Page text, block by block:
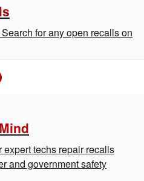
for any open recalls on
techs repair recalls
and government safety